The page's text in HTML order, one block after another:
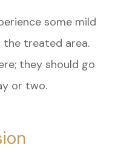
some mild
treated area.
they should go
or two.